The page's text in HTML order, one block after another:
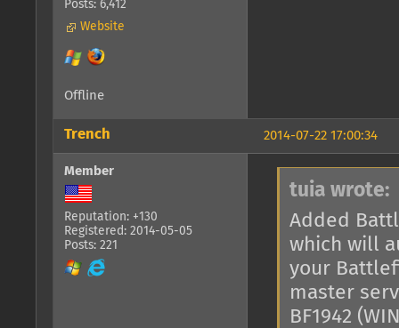
Posts: 6,412
Website
Offline
2014-07-22 17:00:34
Trench
Member
Reputation: +130
Registered: 2014-05-05
Posts: 221
tuia wrote:
Added
which will
your
master
BF1942